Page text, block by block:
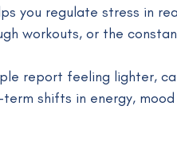
you regulate stress in
workouts, or the
report feeling lighter,
shifts in energy,